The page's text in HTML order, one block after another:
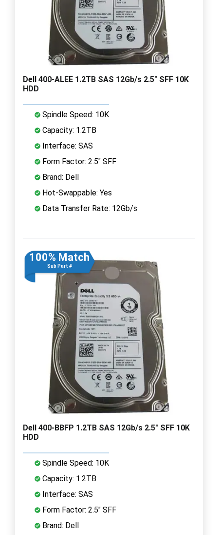
Dell 400-ALEE 1.2TB SAS 12Gb/s 2.5" SFF 10K
HDD
Spindle Speed: 10K
Capacity: 1.2TB
Interface: SAS
Form Factor: 2.5" SFF
Brand: Dell
Hot-Swappable: Yes
Data Transfer Rate: 12Gb/s
100% Match
Sub Part #
Dell 400-BBFP 1.2TB SAS 12Gb/s 2.5" SFF 10K
HDD
Spindle Speed: 10K
Capacity: 1.2TB
Interface: SAS
Form Factor: 2.5" SFF
Brand: Dell